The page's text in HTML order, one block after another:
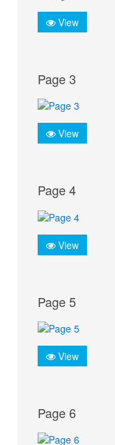
View
Page 3
View
Page 4
View
Page 5
View
Page 6